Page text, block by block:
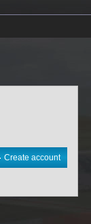
Create account